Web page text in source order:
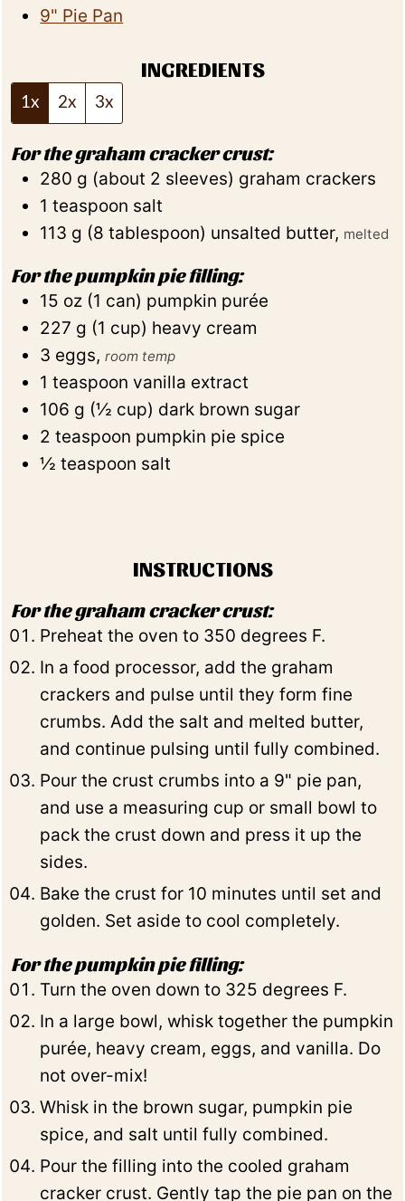
9" Pie Pan
INGREDIENTS
1x 2x 3x
For the graham cracker crust:
280 g (about 2 sleeves) graham crackers
1 teaspoon salt
113 g (8 tablespoon) unsalted butter, melted
For the pumpkin pie filling:
15 oz (1 can) pumpkin purée
227 g (1 cup) heavy cream
3 eggs,room temp
1 teaspoon vanilla extract
106 g (½ cup) dark brown sugar
2 teaspoon pumpkin pie spice
½ teaspoon salt
INSTRUCTIONS
For the graham cracker crust:
Preheat the oven to 350 degrees F.
In a food processor, add the graham
crackers and pulse until they form fine
crumbs. Add the salt and melted butter,
and continue pulsing until fully combined.
Pour the crust crumbs into a 9" pie pan,
and use a measuring cup or small bowl to
pack the crust down and press it up the
sides.
Bake the crust for 10 minutes until set and
golden. Set aside to cool completely.
For the pumpkin pie filling:
Turn the oven down to 325 degrees F.
In a large bowl, whisk together the pumpkin
purée, heavy cream, eggs, and vanilla. Do
not over-mix!
Whisk in the brown sugar, pumpkin pie
spice, and salt until fully combined.
Pour the filling into the cooled graham
cracker crust. Gently tap the pie pan on the